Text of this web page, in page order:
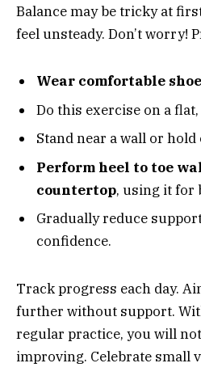
Balance may be tricky at
feel unsteady. Don’t worry!
Wear comfortable
Do this exercise on a
Stand near a wall or hold
Perform heel to toe
countertop, using it for
Gradually reduce
confidence.
Track progress each day.
further without support.
regular practice, you will
improving. Celebrate small